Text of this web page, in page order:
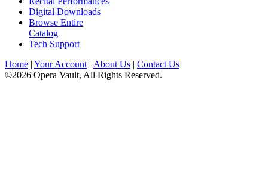
Digital Downloads
Browse Entire
Catalog
Tech Support
Home | Your Account | About Us | Contact Us
©2026 Opera Vault, All Rights Reserved.